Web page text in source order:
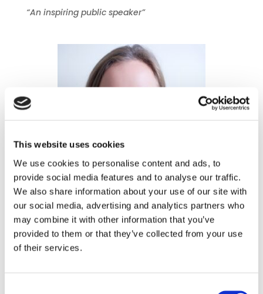
This website uses cookies
We use cookies to personalise content and ads, to
provide social media features and to analyse our traffic.
We also share information about your use of our site with
our social media, advertising and analytics partners who
may combine it with other information that you’ve
provided to them or that they’ve collected from your use
of their services.
“An inspiring public speaker”